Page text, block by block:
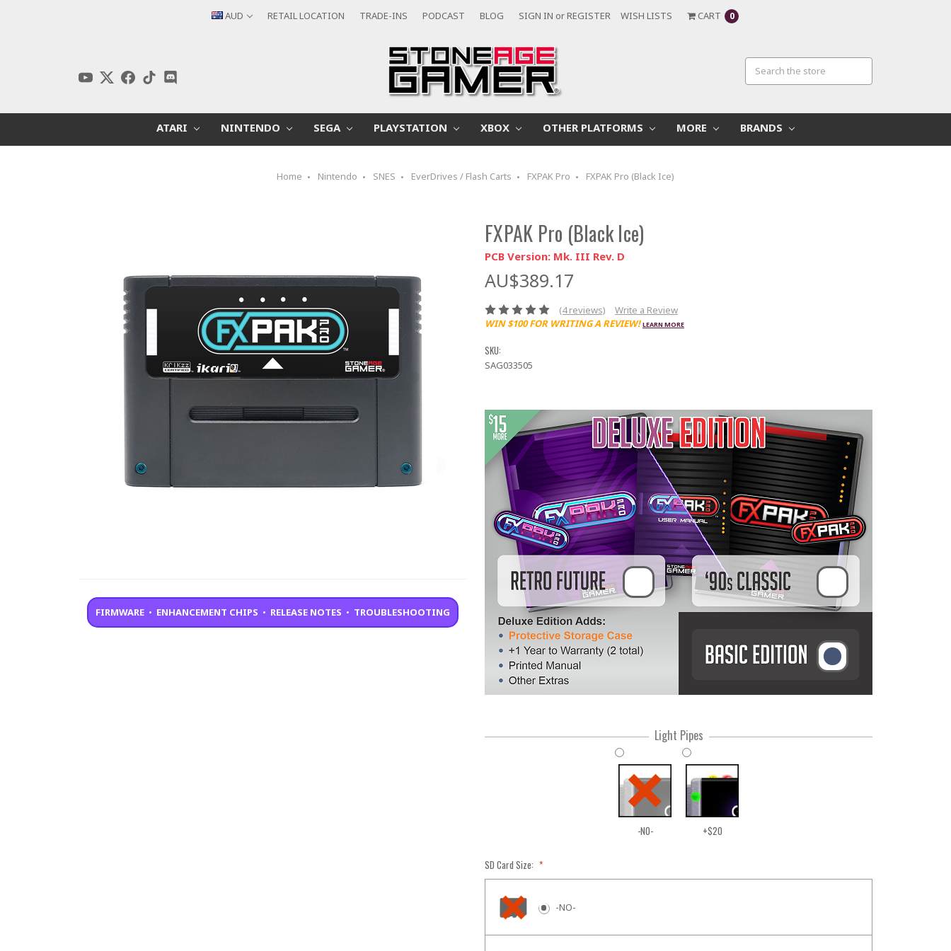
AUD RETAIL LOCATION TRADE-INS PODCAST BLOG SIGN IN orREGISTER WISH LISTS CART 0
ATARI NINTENDO SEGA PLAYSTATION XBOX OTHER PLATFORMS MORE BRANDS
Home Nintendo SNES EverDrives / Flash Carts FXPAK Pro FXPAK Pro (Black Ice)
FXPAK Pro (Black Ice)
PCB Version: Mk. III Rev. D
AU$389.17
(4 reviews)
Write a Review
WIN $100 FOR WRITING A REVIEW! LEARN MORE
SKU:
SAG033505
FIRMWARE• ENHANCEMENT CHIPS • RELEASE NOTES • TROUBLESHOOTING
Light Pipes
-NO- +$20
SD Card Size: *
-NO-